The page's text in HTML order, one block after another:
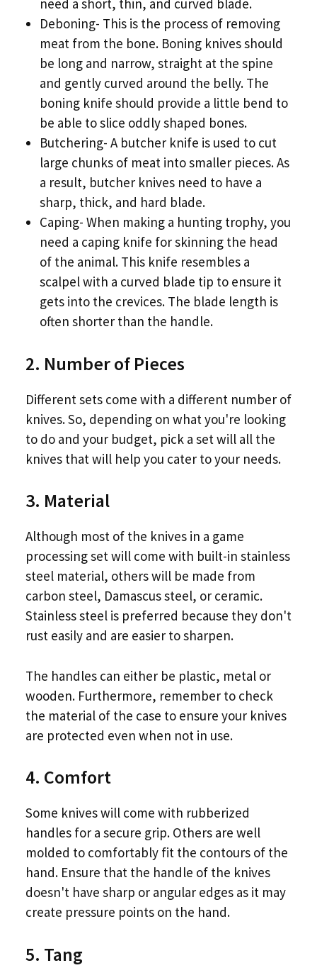
need a short, thin, and curved blade.
Deboning- This is the process of removing
meat from the bone. Boning knives should
be long and narrow, straight at the spine
and gently curved around the belly. The
boning knife should provide a little bend to
be able to slice oddly shaped bones.
Butchering- A butcher knife is used to cut
large chunks of meat into smaller pieces. As
a result, butcher knives need to have a
sharp, thick, and hard blade.
Caping- When making a hunting trophy, you
need a caping knife for skinning the head
of the animal. This knife resembles a
scalpel with a curved blade tip to ensure it
gets into the crevices. The blade length is
often shorter than the handle.
2. Number of Pieces
Different sets come with a different number of
knives. So, depending on what you're looking
to do and your budget, pick a set will all the
knives that will help you cater to your needs.
3. Material
Although most of the knives in a game
processing set will come with built-in stainless
steel material, others will be made from
carbon steel, Damascus steel, or ceramic.
Stainless steel is preferred because they don't
rust easily and are easier to sharpen.
The handles can either be plastic, metal or
wooden. Furthermore, remember to check
the material of the case to ensure your knives
are protected even when not in use.
4. Comfort
Some knives will come with rubberized
handles for a secure grip. Others are well
molded to comfortably fit the contours of the
hand. Ensure that the handle of the knives
doesn't have sharp or angular edges as it may
create pressure points on the hand.
5. Tang